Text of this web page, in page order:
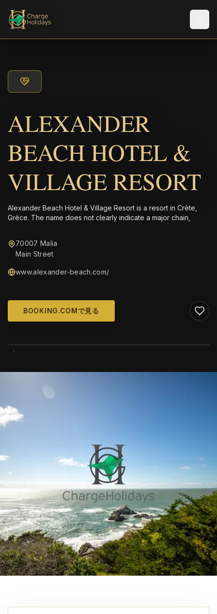
ALEXANDER
BEACH HOTEL &
VILLAGE RESORT
Alexander Beach Hotel & Village Resort is a resort in Crète,
Grèce. The name does not clearly indicate a major chain,
70007 Malia
Main Street
www.alexander-beach.com/
BOOKING.COMで見る